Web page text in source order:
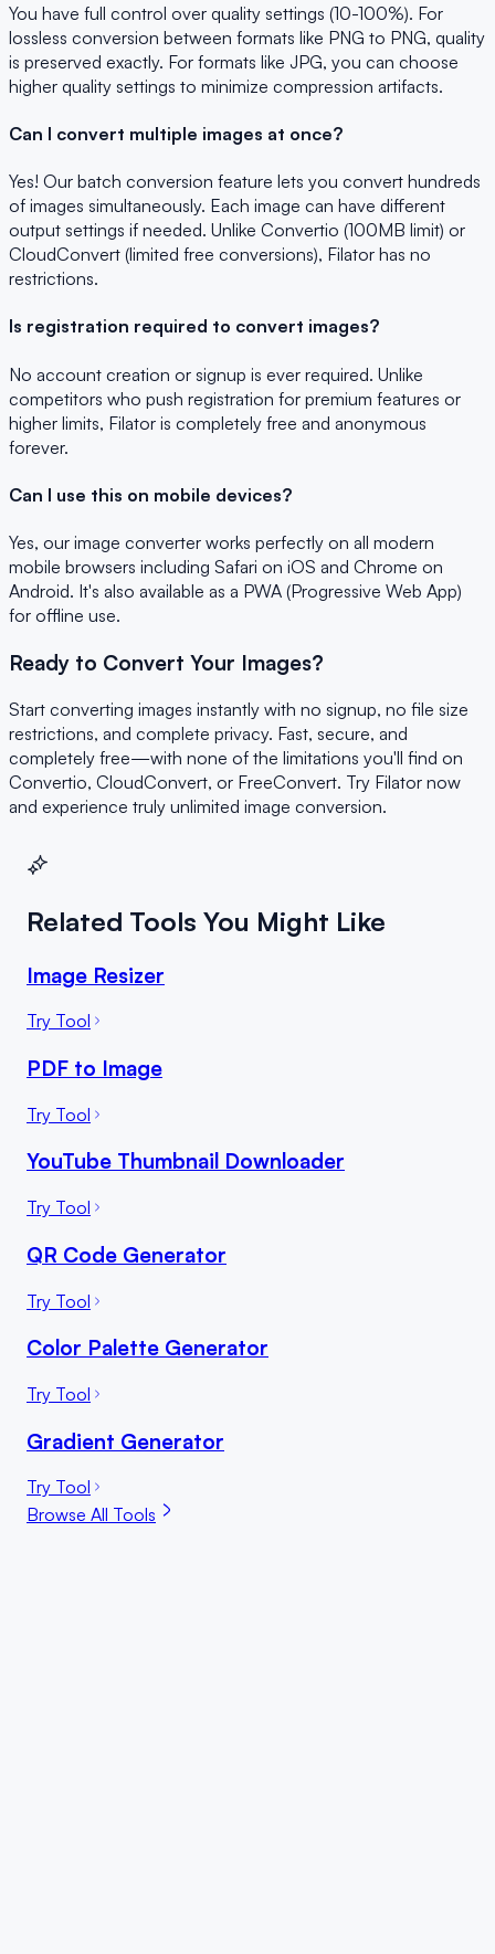
You have full control over quality settings (10-100%). For
lossless conversion between formats like PNG to PNG, quality
is preserved exactly. For formats like JPG, you can choose
higher quality settings to minimize compression artifacts.
Can I convert multiple images at once?
Yes! Our batch conversion feature lets you convert hundreds
of images simultaneously. Each image can have different
output settings if needed. Unlike Convertio (100MB limit) or
CloudConvert (limited free conversions), Filator has no
restrictions.
Is registration required to convert images?
No account creation or signup is ever required. Unlike
competitors who push registration for premium features or
higher limits, Filator is completely free and anonymous
forever.
Can I use this on mobile devices?
Yes, our image converter works perfectly on all modern
mobile browsers including Safari on iOS and Chrome on
Android. It's also available as a PWA (Progressive Web App)
for offline use.
Ready to Convert Your Images?
Start converting images instantly with no signup, no file size
restrictions, and complete privacy. Fast, secure, and
completely free—with none of the limitations you'll find on
Convertio, CloudConvert, or FreeConvert. Try Filator now
and experience truly unlimited image conversion.
Related Tools You Might Like
Image Resizer
Try Tool
PDF to Image
Try Tool
YouTube Thumbnail Downloader
Try Tool
QR Code Generator
Try Tool
Color Palette Generator
Try Tool
Gradient Generator
Try Tool
Browse All Tools